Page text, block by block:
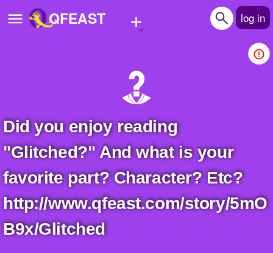
QFEAST + log in
Quizzes
Stories
Questions
Polls
Pages
Did you enjoy reading
"Glitched?" And what is your
favorite part? Character? Etc?
http://www.qfeast.com/story/5mO
B9x/Glitched